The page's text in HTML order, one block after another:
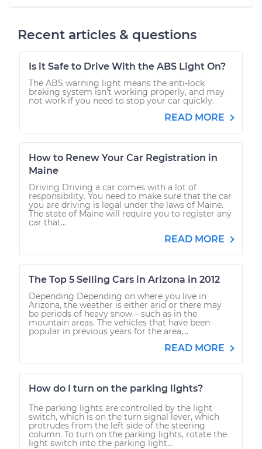
Recent articles & questions
Is it Safe to Drive With the ABS Light On?
The ABS warning light means the anti-lock
braking system isn’t working properly, and may
not work if you need to stop your car quickly.
READ MORE
How to Renew Your Car Registration in
Maine
Driving Driving a car comes with a lot of
responsibility. You need to make sure that the car
you are driving is legal under the laws of Maine.
The state of Maine will require you to register any
car that...
READ MORE
The Top 5 Selling Cars in Arizona in 2012
Depending Depending on where you live in
Arizona, the weather is either arid or there may
be periods of heavy snow – such as in the
mountain areas. The vehicles that have been
popular in previous years for the area,...
READ MORE
How do I turn on the parking lights?
The parking lights are controlled by the light
switch, which is on the turn signal lever, which
protrudes from the left side of the steering
column. To turn on the parking lights, rotate the
light switch into the parking light...